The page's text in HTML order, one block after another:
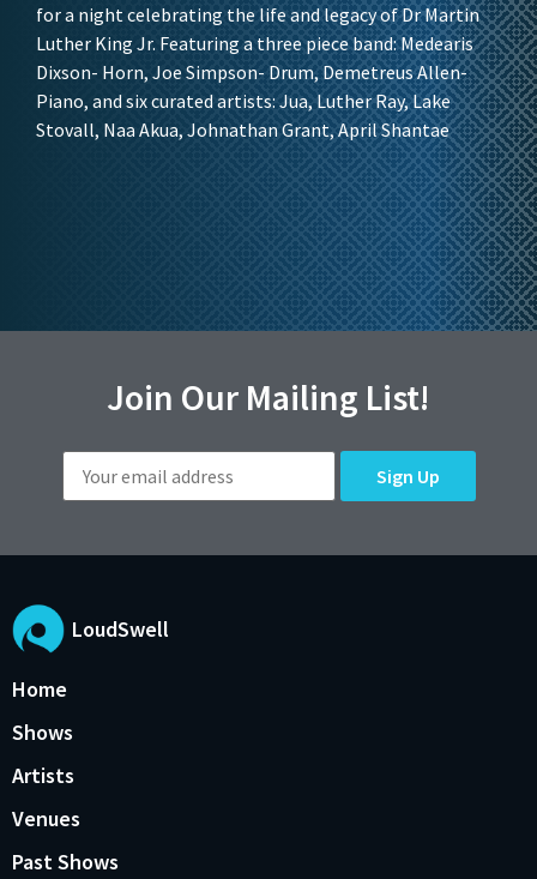
for a night celebrating the life and legacy of Dr Martin
Luther King Jr. Featuring a three piece band: Medearis
Dixson- Horn, Joe Simpson- Drum, Demetreus Allen-
Piano, and six curated artists: Jua, Luther Ray, Lake
Stovall, Naa Akua, Johnathan Grant, April Shantae
Join Our Mailing List!
LoudSwell
Home
Shows
Artists
Venues
Past Shows